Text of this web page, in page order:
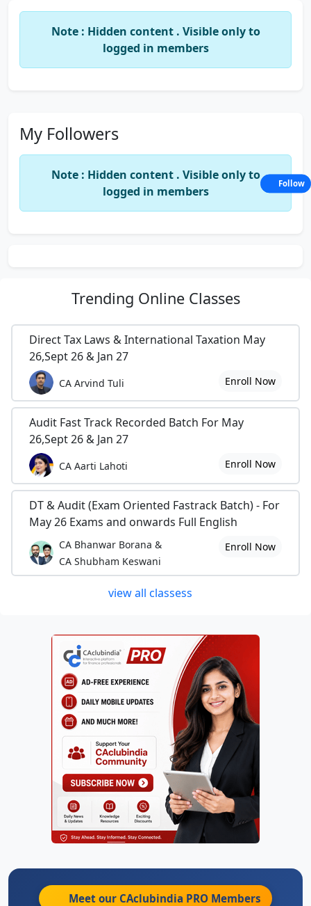
Note : Hidden content . Visible only to
logged in members
My Followers
Note : Hidden content . Visible only to
logged in members
Trending Online Classes
Direct Tax Laws & International Taxation May
26,Sept 26 & Jan 27
CA Arvind Tuli Enroll Now
Audit Fast Track Recorded Batch For May
26,Sept 26 & Jan 27
CA Aarti Lahoti Enroll Now
DT & Audit (Exam Oriented Fastrack Batch) - For
May 26 Exams and onwards Full English
CA Bhanwar Borana &
CA Shubham Keswani
Enroll Now
view all classess
Meet our CAclubindia PRO Members
Follow